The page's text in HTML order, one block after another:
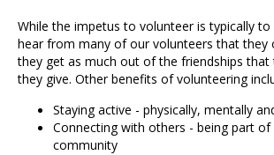
While the impetus to volunteer is typically
hear from many of our volunteers that they
they get as much out of the friendships
they give. Other benefits of volunteering
Staying active - physically, mentally
Connecting with others - being part of
community